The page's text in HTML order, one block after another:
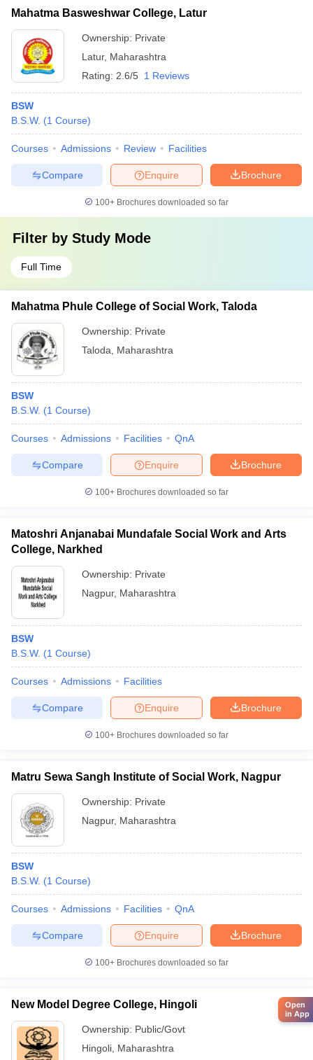
Mahatma Basweshwar College, Latur
Ownership: Private
Latur, Maharashtra
Rating: 2.6/5 1 Reviews
BSW
B.S.W. (1 Course)
Courses Admissions Review Facilities
Brochure
Enquire
Compare
100+ Brochures downloaded so far
Filter by Study Mode
Full Time
Mahatma Phule College of Social Work, Taloda
Ownership: Private
Taloda
Maharashtra
BSW
B.S.W. (1 Course)
Courses Admissions Facilities QnA
Brochure
Enquire
Compare
100+ Brochures downloaded so far
Matoshri Anjanabai Mundafale Social Work and Arts
College, Narkhed
Ownership: Private
Nagpur, Maharashtra
BSW
B.S.W. (1 Course)
Courses Admissions Facilities
Brochure
Enquire
Compare
100+ Brochures downloaded so far
Matru Sewa Sangh Institute of Social Work, Nagpur
Ownership: Private
Nagpur, Maharashtra
BSW
B.S.W. (1 Course)
Courses Admissions Facilities QnA
Brochure
Enquire
Compare
100+ Brochures downloaded so far
New Model Degree College, Hingoli
Ownership: Public/Govt
Hingoli Maharashtra
Open
in App